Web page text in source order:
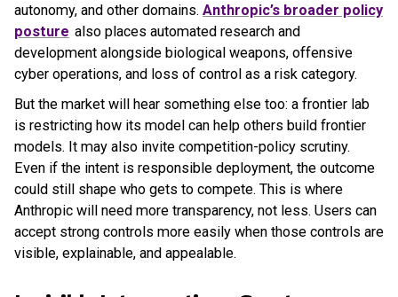
autonomy, and other domains. Anthropic’s broader policy
posture also places automated research and
development alongside biological weapons, offensive
cyber operations, and loss of control as a risk category.
But the market will hear something else too: a frontier lab
is restricting how its model can help others build frontier
models. It may also invite competition-policy scrutiny.
Even if the intent is responsible deployment, the outcome
could still shape who gets to compete. This is where
Anthropic will need more transparency, not less. Users can
accept strong controls more easily when those controls are
visible, explainable, and appealable.